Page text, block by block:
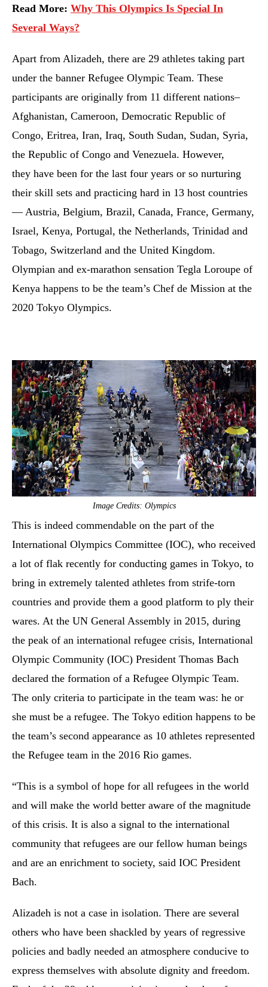
Read More: Why This Olympics Is Special In
Several Ways?
Apart from Alizadeh, there are 29 athletes taking part
under the banner Refugee Olympic Team. These
participants are originally from 11 different nations–
Afghanistan, Cameroon, Democratic Republic of
Congo, Eritrea, Iran, Iraq, South Sudan, Sudan, Syria,
the Republic of Congo and Venezuela. However,
they have been for the last four years or so nurturing
their skill sets and practicing hard in 13 host countries
— Austria, Belgium, Brazil, Canada, France, Germany,
Israel, Kenya, Portugal, the Netherlands, Trinidad and
Tobago, Switzerland and the United Kingdom.
Olympian and ex-marathon sensation Tegla Loroupe of
Kenya happens to be the team’s Chef de Mission at the
2020 Tokyo Olympics.
Image Credits: Olympics
This is indeed commendable on the part of the
International Olympics Committee (IOC), who received
a lot of flak recently for conducting games in Tokyo, to
bring in extremely talented athletes from strife-torn
countries and provide them a good platform to ply their
wares. At the UN General Assembly in 2015, during
the peak of an international refugee crisis, International
Olympic Community (IOC) President Thomas Bach
declared the formation of a Refugee Olympic Team.
The only criteria to participate in the team was: he or
she must be a refugee. The Tokyo edition happens to be
the team’s second appearance as 10 athletes represented
the Refugee team in the 2016 Rio games.
“This is a symbol of hope for all refugees in the world
and will make the world better aware of the magnitude
of this crisis. It is also a signal to the international
community that refugees are our fellow human beings
and are an enrichment to society, said IOC President
Bach.
Alizadeh is not a case in isolation. There are several
others who have been shackled by years of regressive
policies and badly needed an atmosphere conducive to
express themselves with absolute dignity and freedom.